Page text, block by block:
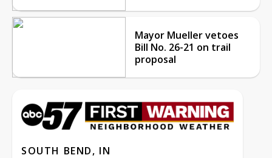
Mayor Mueller vetoes
Bill No. 26-21 on trail
proposal
SOUTH BEND, IN